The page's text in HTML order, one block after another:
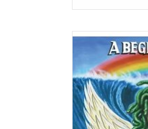
It's been said
dancing about
absurd). But
movies?
Augustine have
project that